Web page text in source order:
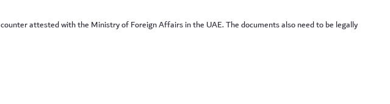
attested with the Ministry of Foreign Affairs in the UAE. The documents also need to be legally